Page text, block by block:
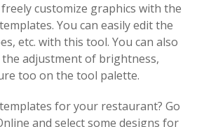
customize graphics with the
You can easily edit the
etc. with this tool. You can also
adjustment of brightness,
too on the tool palette.
for your restaurant? Go
and select some designs for